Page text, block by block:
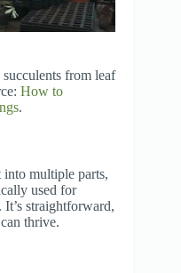
from leaf
How to
.
multiple parts,
used for
. It’s straightforward,
thrive.